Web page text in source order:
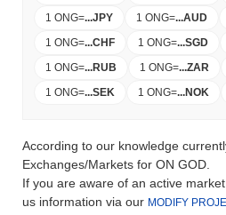
1 ONG=...JPY 1 ONG=...AUD
1 ONG=...CHF 1 ONG=...SGD
1 ONG=...RUB 1 ONG=...ZAR
1 ONG=...SEK 1 ONG=...NOK
According to our knowledge
Exchanges/Markets for ON GOD.
If you are aware of an active
us information via our MODIFY